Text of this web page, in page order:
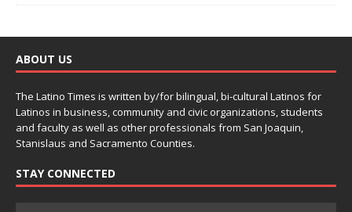
ABOUT US
The Latino Times is written by/for bilingual, bi-cultural Latinos for
Latinos in business, community and civic organizations, students
and faculty as well as other professionals from San Joaquin,
Stanislaus and Sacramento Counties.
STAY CONNECTED